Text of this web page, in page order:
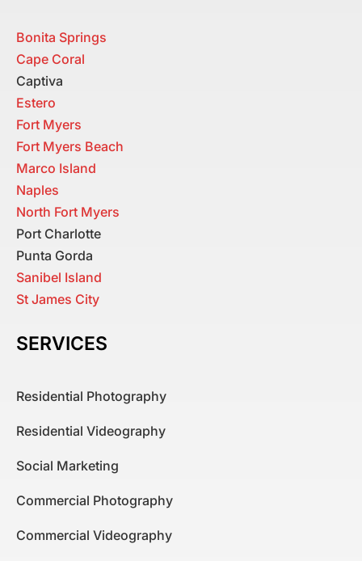
Bonita Springs
Cape Coral
Captiva
Estero
Fort Myers
Fort Myers Beach
Marco Island
Naples
North Fort Myers
Port Charlotte
Punta Gorda
Sanibel Island
St James City
SERVICES
Residential Photography
Residential Videography
Social Marketing
Commercial Photography
Commercial Videography